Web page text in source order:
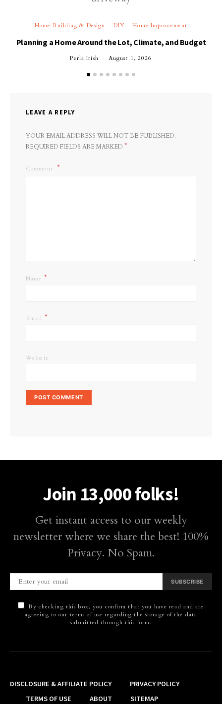
Home Building & Design DIY Home Improvement
Planning a Home Around the Lot, Climate, and Budget
Perla Irish August 1, 2026
LEAVE A REPLY
YOUR EMAIL ADDRESS WILL NOT BE PUBLISHED.
REQUIRED FIELDS ARE MARKED *
Comment
Name *
Email *
Website
Join 13,000 folks!
Get instant access to our weekly
newsletter where we share the best! 100%
Privacy. No Spam.
SUBSCRIBE
By checking this box, you confirm that you have read and are
agreeing to our terms of use regarding the storage of the data
submitted through this form.
DISCLOSURE & AFFILIATE POLICY
PRIVACY POLICY
TERMS OF USE
ABOUT SITEMAP